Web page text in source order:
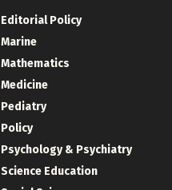
Editorial Policy
Marine
Mathematics
Medicine
Pediatry
Policy
Psychology & Psychiatry
Science Education